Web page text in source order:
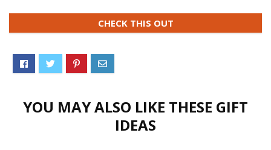
CHECK THIS OUT
YOU MAY ALSO LIKE THESE GIFT
IDEAS